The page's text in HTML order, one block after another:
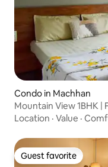
Condo in Machhan
Mountain View 1BHK |
Location · Value ·
Guest favorite
Guest favorite